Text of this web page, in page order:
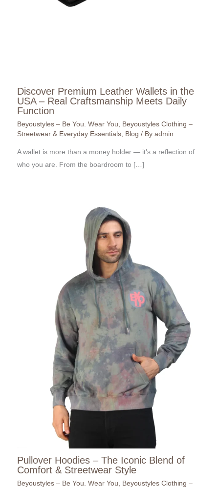
Discover Premium Leather Wallets in the
USA – Real Craftsmanship Meets Daily
Function
Beyoustyles – Be You. Wear You
Beyoustyles Clothing –
Streetwear & Everyday Essentials Blog / By admin
A wallet is more than a money holder — it’s a reflection of
who you are. From the boardroom to […]
Pullover Hoodies – The Iconic Blend of
Comfort & Streetwear Style
Beyoustyles – Be You. Wear You
Beyoustyles Clothing –